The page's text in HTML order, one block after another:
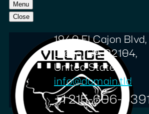
Menu
Close
1940 El Cajon
Diego, CA 92104,
United States
info@domain.tld
+1 215-606-